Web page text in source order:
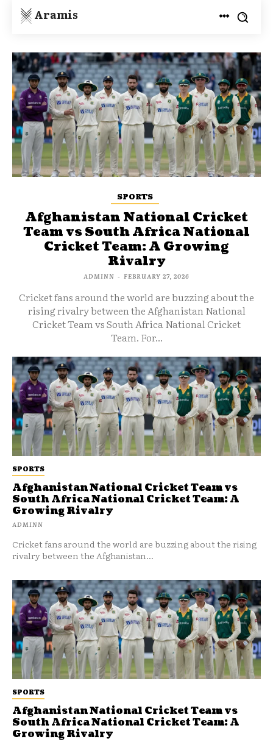
Aramis
SPORTS
Afghanistan National Cricket Team vs
South Africa National Cricket Team: A
Growing Rivalry
SPORTS
Afghanistan National Cricket
Team vs South Africa National
Cricket Team: A Growing
Rivalry
ADMINN - FEBRUARY 27, 2026
Cricket fans around the world are buzzing about the
rising rivalry between the Afghanistan National
Cricket Team vs South Africa National Cricket
Team. For...
SPORTS
Afghanistan National Cricket Team vs
South Africa National Cricket Team: A
Growing Rivalry
ADMINN
Cricket fans around the world are buzzing about the rising
rivalry between the Afghanistan...